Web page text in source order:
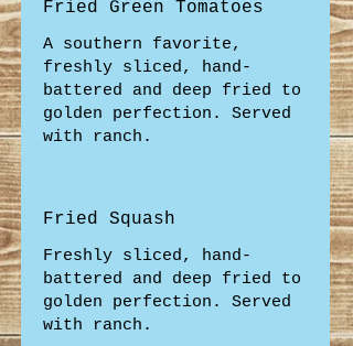
Fried Green Tomatoes
A southern favorite,
freshly sliced, hand-
battered and deep fried to
golden perfection. Served
with ranch.
Fried Squash
Freshly sliced, hand-
battered and deep fried to
golden perfection. Served
with ranch.